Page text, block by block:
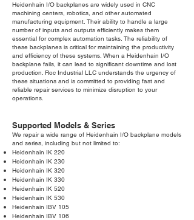
Heidenhain I/O backplanes are widely used in CNC
machining centers, robotics, and other automated
manufacturing equipment. Their ability to handle a large
number of inputs and outputs efficiently makes them
essential for complex automation tasks. The reliability of
these backplanes is critical for maintaining the productivity
and efficiency of these systems. When a Heidenhain I/O
backplane fails, it can lead to significant downtime and lost
production. Roc Industrial LLC understands the urgency of
these situations and is committed to providing fast and
reliable repair services to minimize disruption to your
operations.
Supported Models & Series
We repair a wide range of Heidenhain I/O backplane models
and series, including but not limited to:
Heidenhain IK 220
Heidenhain IK 230
Heidenhain IK 320
Heidenhain IK 330
Heidenhain IK 520
Heidenhain IK 530
Heidenhain IBV 105
Heidenhain IBV 106